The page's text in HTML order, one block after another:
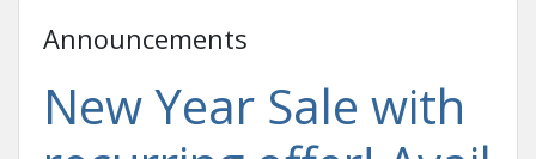
Announcements
New Year Sale with